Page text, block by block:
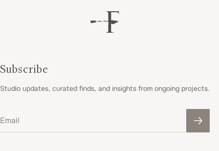
Subscribe
Studio updates, curated finds, and insights from ongoing projects.
Email